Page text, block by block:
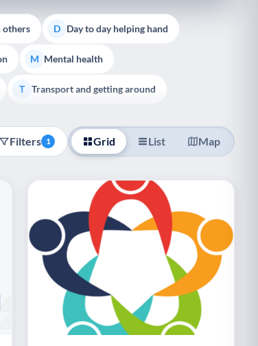
others D Day to day helping hand
M Mental health
T Transport and getting around
Filters 1 Grid List Map